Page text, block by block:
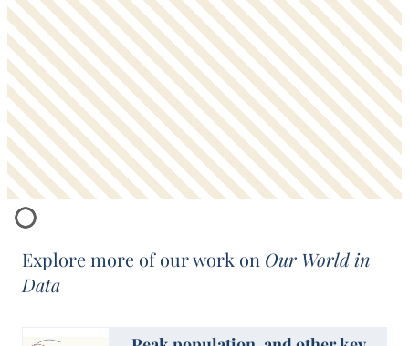
Explore more of our work on Our World in
Data